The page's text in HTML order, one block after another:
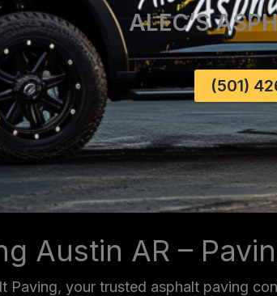
ALEC’S
(501)
Austin AR –
Paving, your trusted asphalt paving